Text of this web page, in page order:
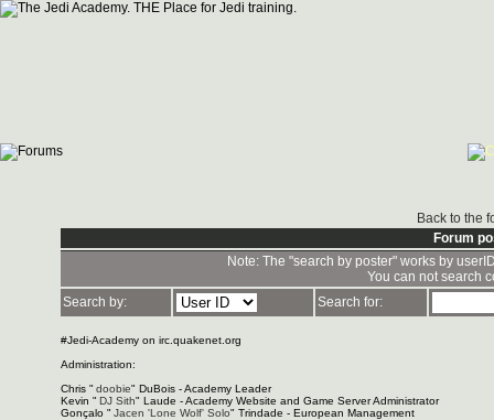
Back to the
Forum
Note: The "search by poster" works by
You can not search
Search by:
Search for:
#Jedi-Academy on irc.quakenet.org
Administration:
Chris " doobie" DuBois - Academy Leader
Kevin " DJ Sith" Laude - Academy Website and Game Server Administrator
Gonçalo " Jacen 'Lone Wolf' Solo" Trindade - European Management